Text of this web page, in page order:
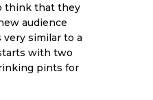
think that they
audience
similar to a
with two
pints for